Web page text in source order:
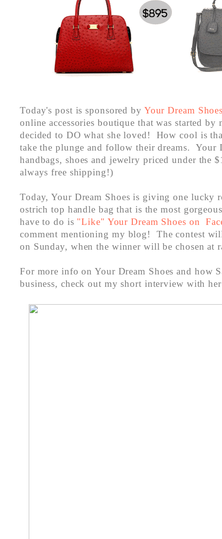
Today's post is sponsored by Your Dream
online accessories boutique that was started
decided to DO what she loved! How cool is
take the plunge and follow their dreams. Your
handbags, shoes and jewelry priced under the
always free shipping!)
Today, Your Dream Shoes is giving one lucky
ostrich top handle bag that is the most
have to do is "Like" Your Dream Shoes on
comment mentioning my blog! The contest
on Sunday, when the winner will be chosen at
For more info on Your Dream Shoes and how
business, check out my short interview with